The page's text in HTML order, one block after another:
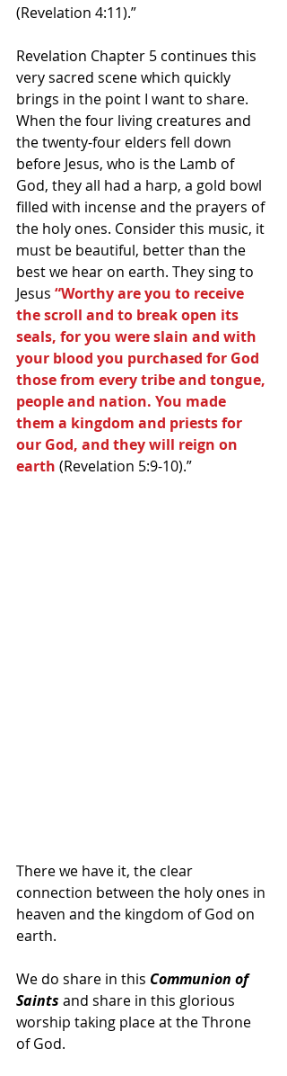
(Revelation 4:11).”
Revelation Chapter 5 continues this
very sacred scene which quickly
brings in the point I want to share.
When the four living creatures and
the twenty-four elders fell down
before Jesus, who is the Lamb of
God, they all had a harp, a gold bowl
filled with incense and the prayers of
the holy ones. Consider this music, it
must be beautiful, better than the
best we hear on earth. They sing to
Jesus “Worthy are you to receive
the scroll and to break open its
seals, for you were slain and with
your blood you purchased for God
those from every tribe and tongue,
people and nation. You made
them a kingdom and priests for
our God, and they will reign on
earth (Revelation 5:9-10).”
There we have it, the clear
connection between the holy ones in
heaven and the kingdom of God on
earth.
We do share in this Communion of
Saints and share in this glorious
worship taking place at the Throne
of God.